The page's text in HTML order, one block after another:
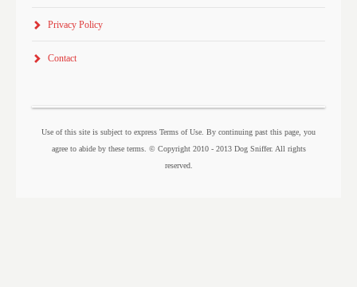
Privacy Policy
Contact
Use of this site is subject to express Terms of Use. By continuing past this page, you
agree to abide by these terms. © Copyright 2010 - 2013 Dog Sniffer. All rights
reserved.